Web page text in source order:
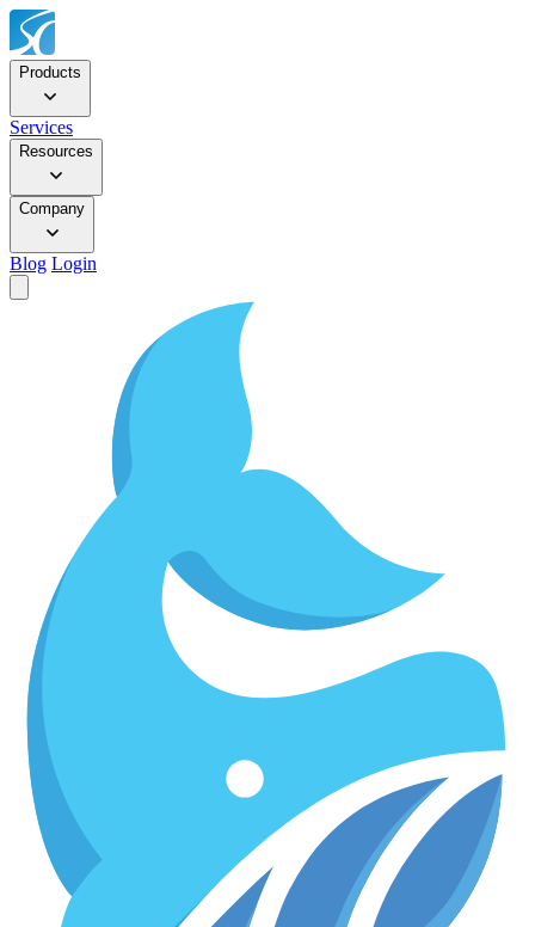
Products
Services
Resources
Company
Blog Login